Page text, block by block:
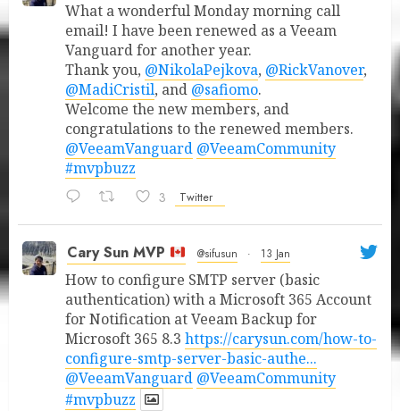
What a wonderful Monday morning call
email! I have been renewed as a Veeam
Vanguard for another year.
Thank you, @NikolaPejkova, @RickVanover,
@MadiCristil, and @safiomo.
Welcome the new members, and
congratulations to the renewed members.
@VeeamVanguard @VeeamCommunity
#mvpbuzz
3 Twitter
Cary Sun MVP @sifusun · 13 Jan
How to configure SMTP server (basic
authentication) with a Microsoft 365 Account
for Notification at Veeam Backup for
Microsoft 365 8.3 https://carysun.com/how-to-
configure-smtp-server-basic-authe...
@VeeamVanguard @VeeamCommunity
#mvpbuzz